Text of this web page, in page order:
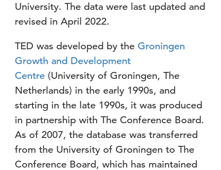
University. The data were last updated and
revised in April 2022.
TED was developed by the Groningen
Growth and Development
Centre (University of Groningen, The
Netherlands) in the early 1990s, and
starting in the late 1990s, it was produced
in partnership with The Conference Board.
As of 2007, the database was transferred
from the University of Groningen to The
Conference Board, which has maintained